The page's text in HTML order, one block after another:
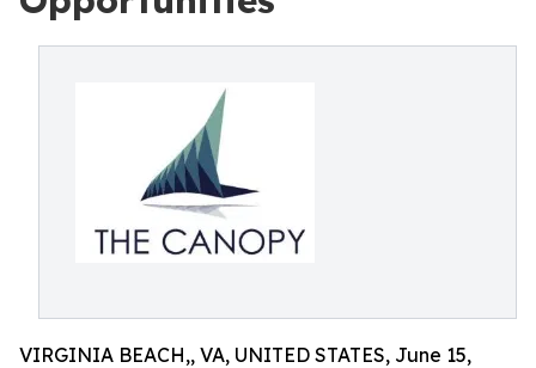
VIRGINIA BEACH,, VA, UNITED STATES, June 15,